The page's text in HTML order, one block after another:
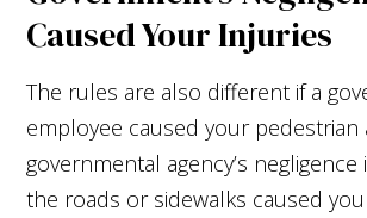
Caused Your Injuries
The rules are also different if a
employee caused your pedestrian
governmental agency’s negligence
the roads or sidewalks caused